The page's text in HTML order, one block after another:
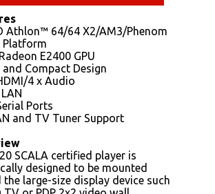
Athlon™ 64/64 X2/AM3/Phenom
Platform
E2400 GPU
and Compact Design
4 x Audio
Ports
and TV Tuner Support
SCALA certified player is
designed to be mounted
the large-size display device such